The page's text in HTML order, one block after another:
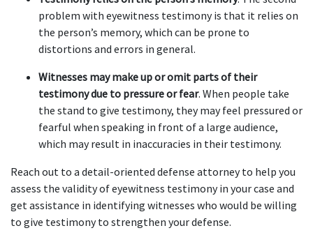
problem with eyewitness testimony is that it relies on
the person’s memory, which can be prone to
distortions and errors in general.
Witnesses may make up or omit parts of their
testimony due to pressure or fear. When people take
the stand to give testimony, they may feel pressured or
fearful when speaking in front of a large audience,
which may result in inaccuracies in their testimony.
Reach out to a detail-oriented defense attorney to help you
assess the validity of eyewitness testimony in your case and
get assistance in identifying witnesses who would be willing
to give testimony to strengthen your defense.